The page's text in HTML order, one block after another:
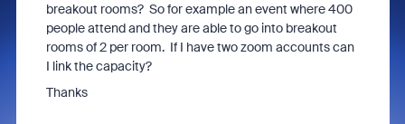
breakout rooms? So for example an event where 400
people attend and they are able to go into breakout
rooms of 2 per room. If I have two zoom accounts can
I link the capacity?
Thanks